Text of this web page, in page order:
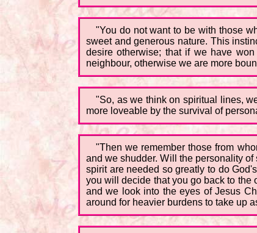
"You do not want to be with those
sweet and generous nature. This
desire otherwise; that if we have
neighbour, otherwise we are more
"So, as we think on spiritual lines,
more loveable by the survival of
"Then we remember those from
and we shudder. Will the personality
spirit are needed so greatly to do
you will decide that you go back to the
and we look into the eyes of Jesus
around for heavier burdens to take up